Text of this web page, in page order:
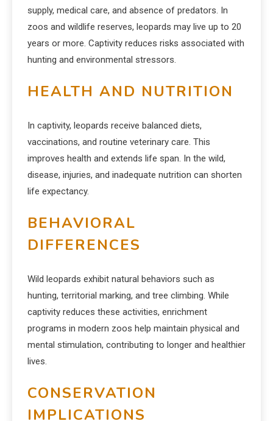
supply, medical care, and absence of predators. In
zoos and wildlife reserves, leopards may live up to 20
years or more. Captivity reduces risks associated with
hunting and environmental stressors.
HEALTH AND NUTRITION
In captivity, leopards receive balanced diets,
vaccinations, and routine veterinary care. This
improves health and extends life span. In the wild,
disease, injuries, and inadequate nutrition can shorten
life expectancy.
BEHAVIORAL
DIFFERENCES
Wild leopards exhibit natural behaviors such as
hunting, territorial marking, and tree climbing. While
captivity reduces these activities, enrichment
programs in modern zoos help maintain physical and
mental stimulation, contributing to longer and healthier
lives.
CONSERVATION
IMPLICATIONS